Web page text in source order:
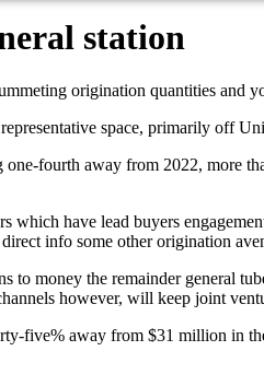
station
origination quantities and
space, primarily off
fourth away from 2022, more
have lead buyers
info some other origination
money the remainder general
however, will keep joint
five% away from $31 million in